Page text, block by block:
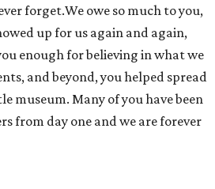
forget.We owe so much to you,
up for us again and again,
enough for believing in what we
and beyond, you helped spread
museum. Many of you have been
from day one and we are forever